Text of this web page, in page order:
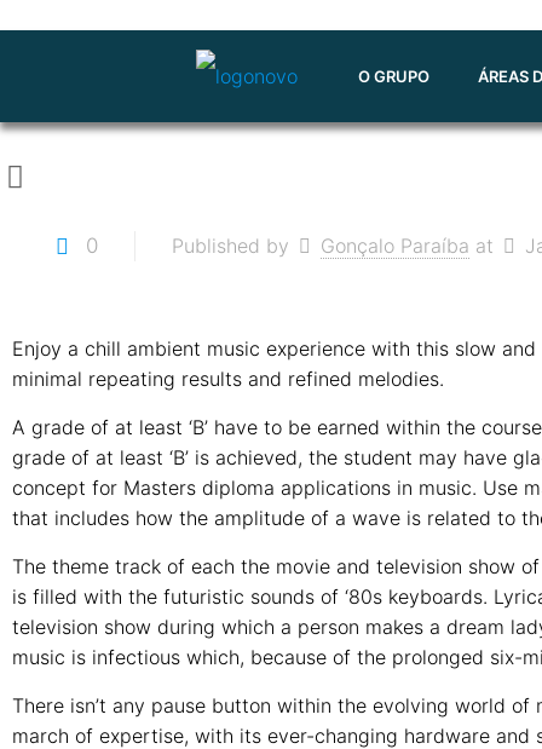
O GRUPO ÁREAS
0 Published by Gonçalo Paraíba at
Enjoy a chill ambient music experience with this slow
minimal repeating results and refined melodies.
A grade of at least ‘B’ have to be earned within the
grade of at least ‘B’ is achieved, the student may have
concept for Masters diploma applications in music. Use
that includes how the amplitude of a wave is related to
The theme track of each the movie and television show
is filled with the futuristic sounds of ‘80s keyboards.
television show during which a person makes a dream
music is infectious which, because of the prolonged six-
There isn’t any pause button within the evolving world
march of expertise, with its ever-changing hardware